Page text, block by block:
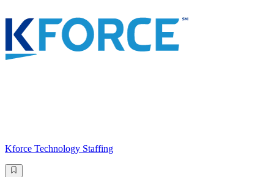
Kforce Technology Staffing